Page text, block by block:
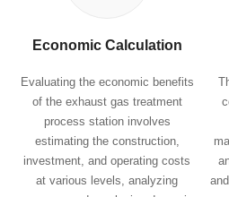
Economic Calculation
Evaluating the economic benefits
of the exhaust gas treatment
process station involves
estimating the construction,
investment, and operating costs
at various levels, analyzing